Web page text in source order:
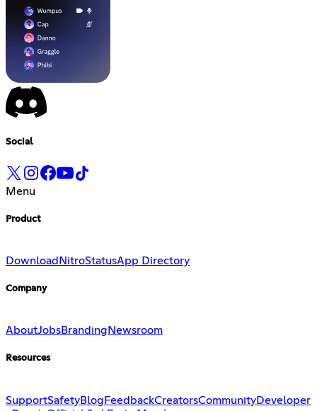
Social
Menu
Product
Download NitroStatusApp Directory
Company
AboutJobsBranding Newsroom
Resources
SupportSafetyBlog FeedbackCreatorsCommunityDeveloper